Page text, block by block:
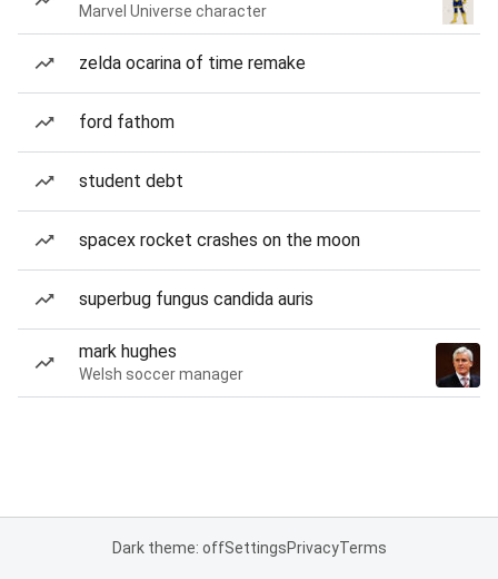
Marvel Universe character
zelda ocarina of time remake
ford fathom
student debt
spacex rocket crashes on the moon
superbug fungus candida auris
mark hughes
Welsh soccer manager
Dark theme: offSettingsPrivacyTerms